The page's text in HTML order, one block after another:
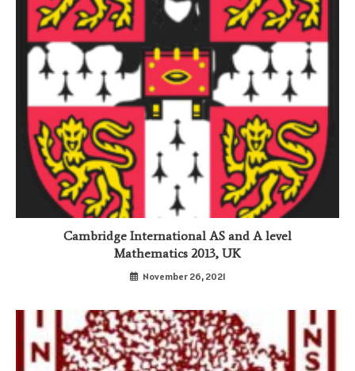
Cambridge International AS and A level
Mathematics 2013, UK
November 26, 2021